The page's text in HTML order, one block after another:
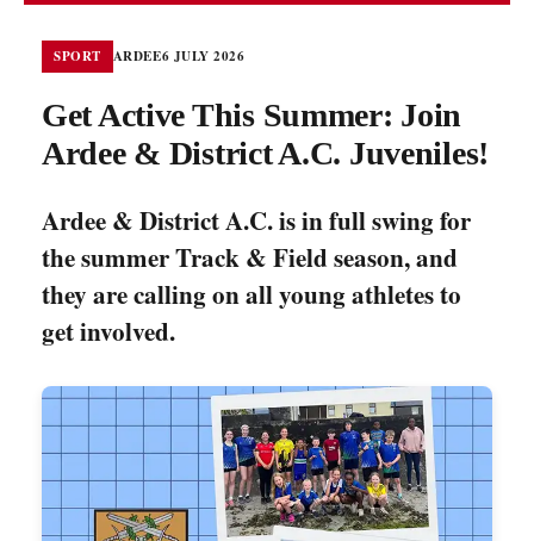
SPORT ARDEE6 JULY 2026
Get Active This Summer: Join
Ardee & District A.C. Juveniles!
Ardee & District A.C. is in full swing for
the summer Track & Field season, and
they are calling on all young athletes to
get involved.